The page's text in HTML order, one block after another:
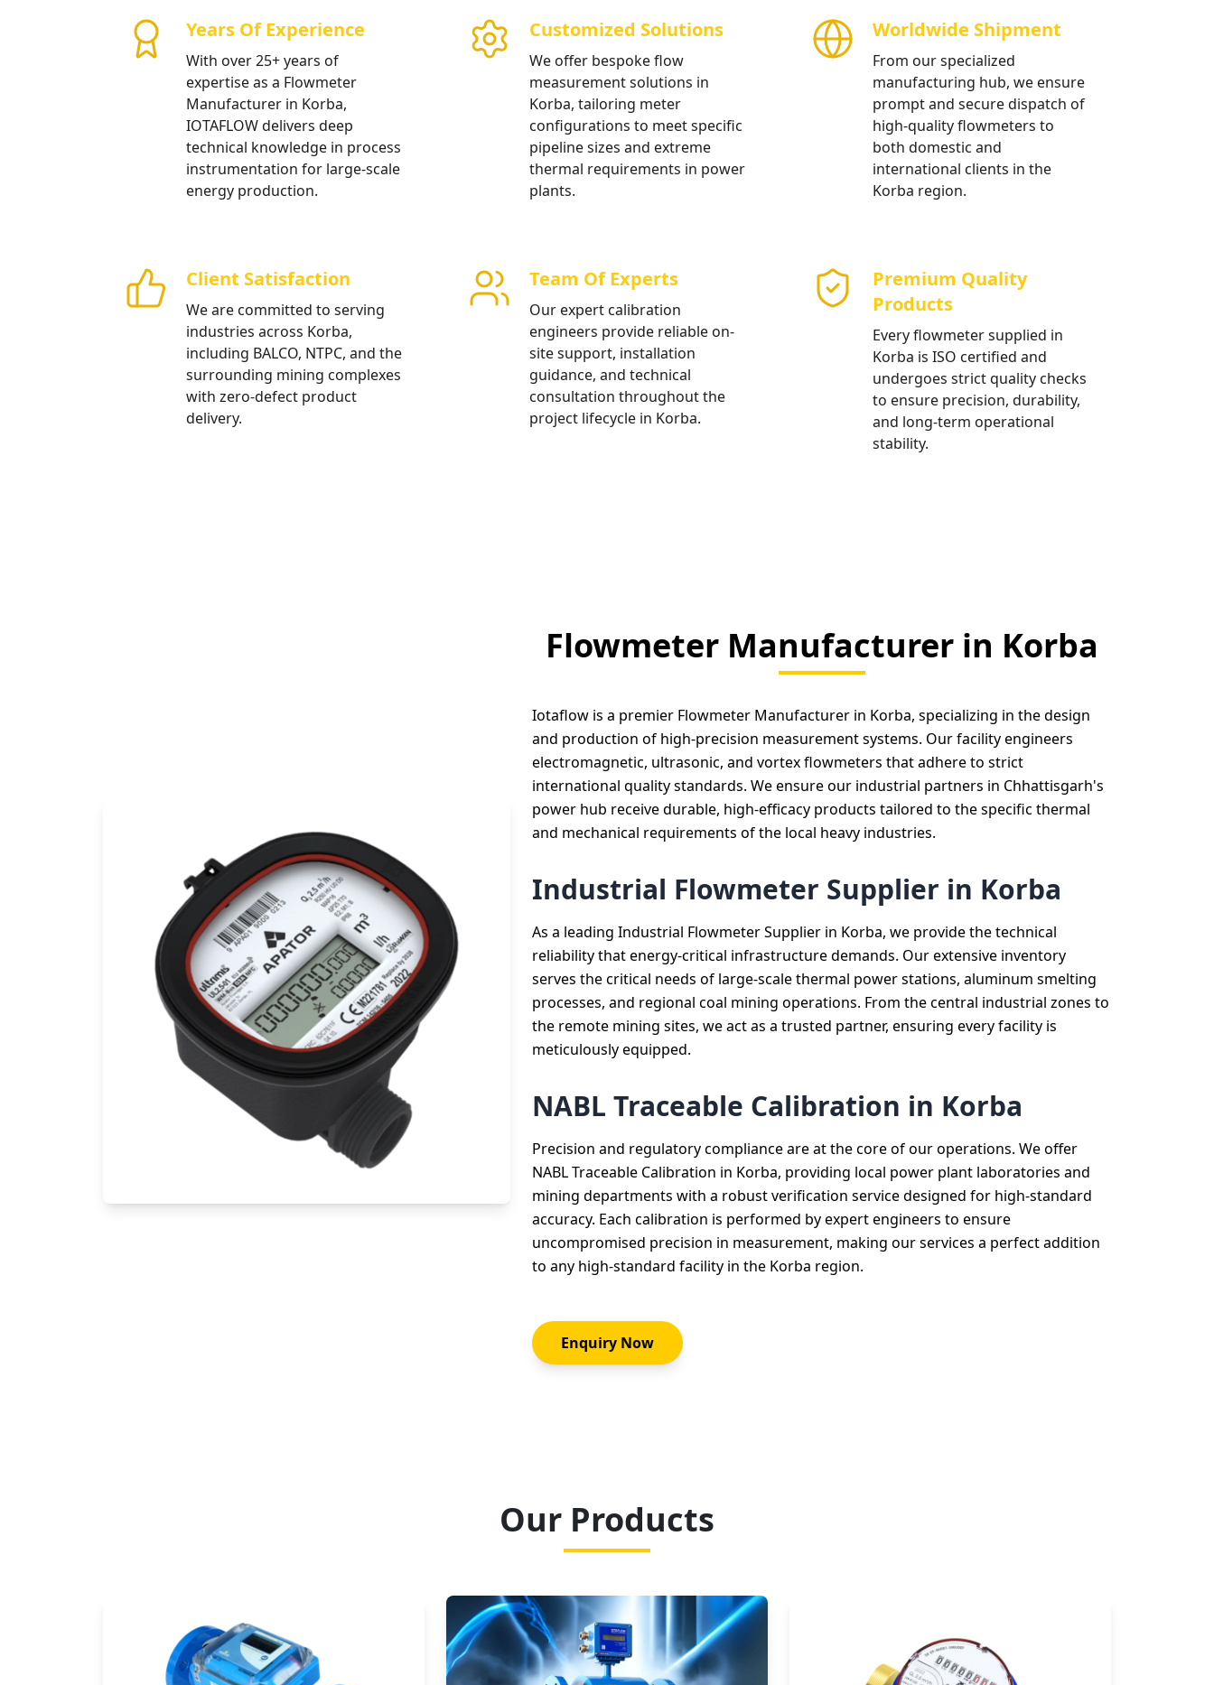
High precision electromagnetic flow meters optimized for
aluminum refining processes and large-scale industrial water
treatment.
Our Products
Years Of Experience
With over 25+ years of
expertise as a Flowmeter
Manufacturer in Korba,
IOTAFLOW delivers deep
technical knowledge in process
instrumentation for large-scale
energy production.
Customized Solutions
We offer bespoke flow
measurement solutions in
Korba, tailoring meter
configurations to meet specific
pipeline sizes and extreme
thermal requirements in power
plants.
Worldwide Shipment
From our specialized
manufacturing hub, we ensure
prompt and secure dispatch of
high-quality flowmeters to
both domestic and
international clients in the
Korba region.
Client Satisfaction
We are committed to serving
industries across Korba,
including BALCO, NTPC, and the
surrounding mining complexes
with zero-defect product
delivery.
Team Of Experts
Our expert calibration
engineers provide reliable on-
site support, installation
guidance, and technical
consultation throughout the
project lifecycle in Korba.
Premium Quality
Products
Every flowmeter supplied in
Korba is ISO certified and
undergoes strict quality checks
to ensure precision, durability,
and long-term operational
stability.
Flowmeter Manufacturer in Korba
Iotaflow is a premier Flowmeter Manufacturer in Korba, specializing in the design
and production of high-precision measurement systems. Our facility engineers
electromagnetic, ultrasonic, and vortex flowmeters that adhere to strict
international quality standards. We ensure our industrial partners in Chhattisgarh's
power hub receive durable, high-efficacy products tailored to the specific thermal
and mechanical requirements of the local heavy industries.
Industrial Flowmeter Supplier in Korba
As a leading Industrial Flowmeter Supplier in Korba, we provide the technical
reliability that energy-critical infrastructure demands. Our extensive inventory
serves the critical needs of large-scale thermal power stations, aluminum smelting
processes, and regional coal mining operations. From the central industrial zones to
the remote mining sites, we act as a trusted partner, ensuring every facility is
meticulously equipped.
NABL Traceable Calibration in Korba
Precision and regulatory compliance are at the core of our operations. We offer
NABL Traceable Calibration in Korba, providing local power plant laboratories and
mining departments with a robust verification service designed for high-standard
accuracy. Each calibration is performed by expert engineers to ensure
uncompromised precision in measurement, making our services a perfect addition
to any high-standard facility in the Korba region.
Enquiry Now
Our Products